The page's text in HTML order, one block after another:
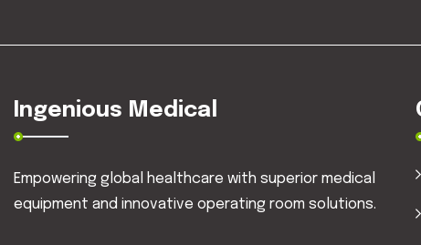
Ingenious Medical
Empowering global healthcare with superior medical
equipment and innovative operating room solutions.